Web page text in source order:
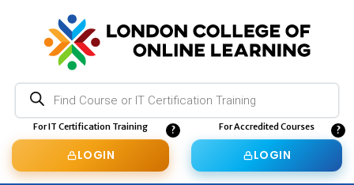
Products
search
For IT Certification Training
LOGIN
For Accredited Courses
LOGIN